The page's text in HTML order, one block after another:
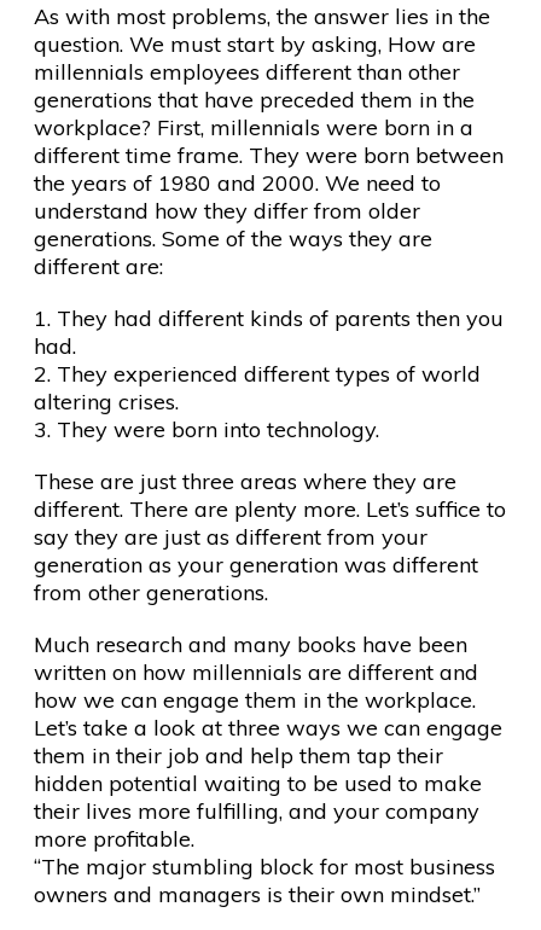
As with most problems, the answer lies in the
question. We must start by asking, How are
millennials employees different than other
generations that have preceded them in the
workplace? First, millennials were born in a
different time frame. They were born between
the years of 1980 and 2000. We need to
understand how they differ from older
generations. Some of the ways they are
different are:
1. They had different kinds of parents then you
had.
2. They experienced different types of world
altering crises.
3. They were born into technology.
These are just three areas where they are
different. There are plenty more. Let’s suffice to
say they are just as different from your
generation as your generation was different
from other generations.
Much research and many books have been
written on how millennials are different and
how we can engage them in the workplace.
Let’s take a look at three ways we can engage
them in their job and help them tap their
hidden potential waiting to be used to make
their lives more fulfilling, and your company
more profitable.
“The major stumbling block for most business
owners and managers is their own mindset.”